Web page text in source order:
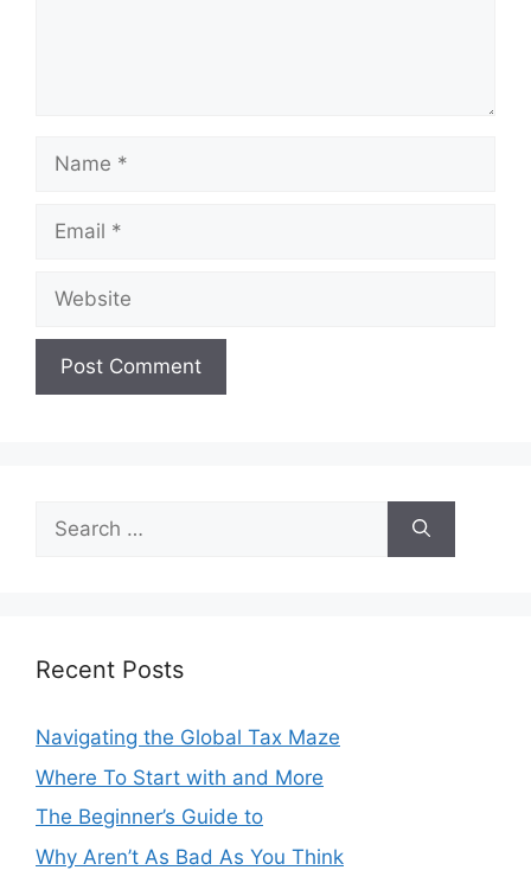
Name
Email
Website
Search
for:
Recent Posts
Navigating the Global Tax Maze
Where To Start with and More
The Beginner’s Guide to
Why Aren’t As Bad As You Think